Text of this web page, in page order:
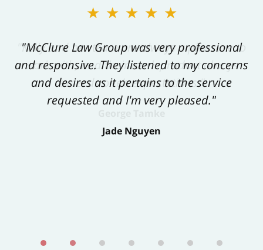
★★★★★
"McClure Law Group was very professional
and responsive. They listened to my concerns
and desires as it pertains to the service
requested and I'm very pleased."
Jade Nguyen
★★★★★
"Kelly and her team are always a pleasure to
work with, and their work product always
exceeds one’s expectations."